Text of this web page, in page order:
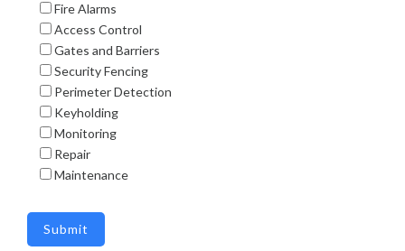
Fire Alarms
Access Control
Gates and Barriers
Security Fencing
Perimeter Detection
Keyholding
Monitoring
Repair
Maintenance